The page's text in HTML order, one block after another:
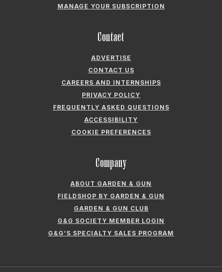
MANAGE YOUR SUBSCRIPTION
Contact
ADVERTISE
CONTACT US
CAREERS AND INTERNSHIPS
PRIVACY POLICY
FREQUENTLY ASKED QUESTIONS
ACCESSIBILITY
COOKIE PREFERENCES
Company
ABOUT GARDEN & GUN
FIELDSHOP BY GARDEN & GUN
GARDEN & GUN CLUB
G&G SOCIETY MEMBER LOGIN
G&G’S SPECIALTY SALES PROGRAM